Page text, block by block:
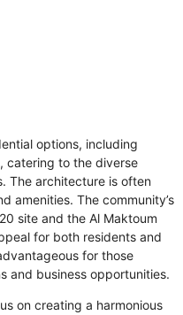
options, including
catering to the diverse
The architecture is often
amenities. The community’s
site and the Al Maktoum
for both residents and
for those
and business opportunities.
on creating a harmonious